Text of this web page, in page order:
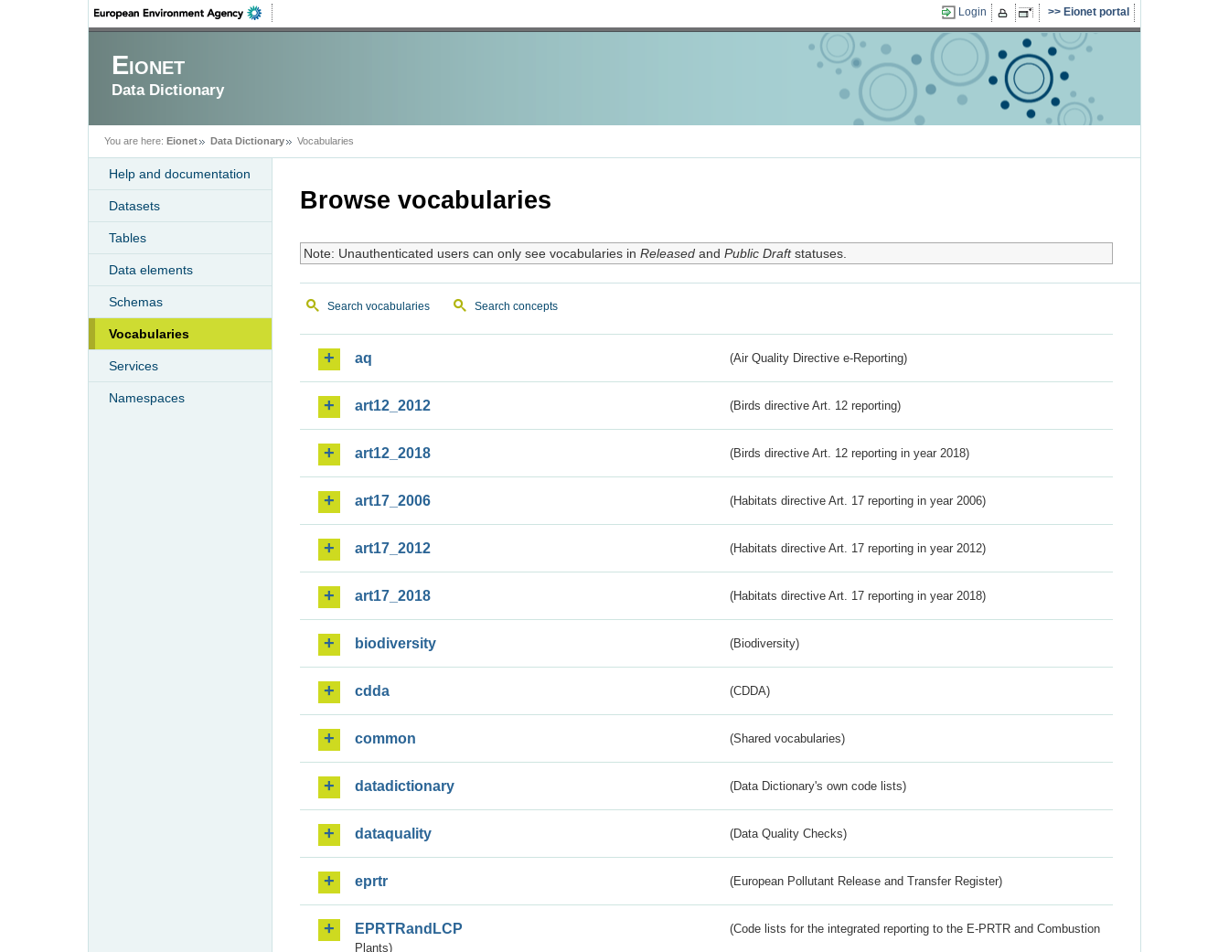
Login Eionet portal
Eionet
Data Dictionary
You are here: Eionet Data Dictionary Vocabularies
Help and documentation
Datasets
Tables
Data elements
Schemas
Vocabularies
Services
Namespaces
Browse vocabularies
Note: Unauthenticated users can only see vocabularies in Releasedand Public Draftstatuses.
Search vocabularies Search concepts
aq (Air Quality Directive e-Reporting)
art12_2012 (Birds directive Art. 12 reporting)
art12_2018 (Birds directive Art. 12 reporting in year 2018)
art17_2006 (Habitats directive Art. 17 reporting in year 2006)
art17_2012 (Habitats directive Art. 17 reporting in year 2012)
art17_2018 (Habitats directive Art. 17 reporting in year 2018)
biodiversity (Biodiversity)
cdda (CDDA)
common (Shared vocabularies)
datadictionary (Data Dictionary's own code lists)
dataquality (Data Quality Checks)
eprtr (European Pollutant Release and Transfer Register)
EPRTRandLCP
(Code lists for the integrated reporting to the E-PRTR and Combustion
Plants)